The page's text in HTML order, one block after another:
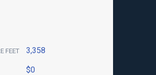
FEET 3,358
$0